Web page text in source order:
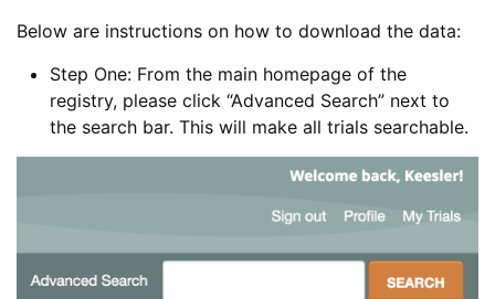
Below are instructions on how to download the data:
Step One: From the main homepage of the
registry, please click “Advanced Search” next to
the search bar. This will make all trials searchable.